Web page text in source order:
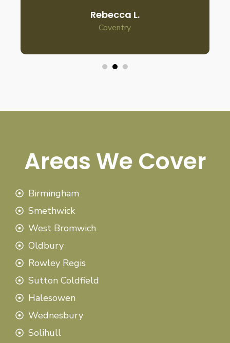
Rebecca L.
Coventry
Areas We Cover
Birmingham
Smethwick
West Bromwich
Oldbury
Rowley Regis
Sutton Coldfield
Halesowen
Wednesbury
Solihull